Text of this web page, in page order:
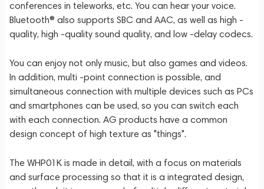
conferences in teleworks, etc. You can hear your voice.
Bluetooth® also supports SBC and AAC, as well as high -
quality, high -quality sound quality, and low -delay codecs.
You can enjoy not only music, but also games and videos.
In addition, multi -point connection is possible, and
simultaneous connection with multiple devices such as PCs
and smartphones can be used, so you can switch each
with each connection. AG products have a common
design concept of high texture as "things".
The WHP01K is made in detail, with a focus on materials
and surface processing so that it is a integrated design,